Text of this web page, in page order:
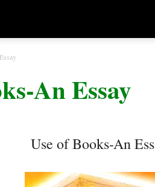
An Essay
Use of Books-An